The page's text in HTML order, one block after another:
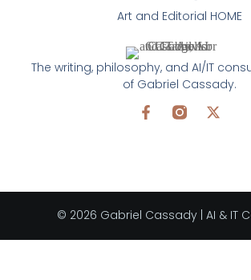
The writing, philosophy, and AI/IT
of Gabriel Cassady.
Art and Editorial HOME
© 2026 Gabriel Cassady | AI & IT